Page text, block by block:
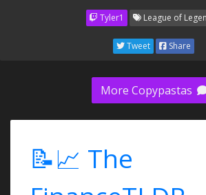
Tyler1 League of
Tweet Share
More Copypastas
📝📈 The